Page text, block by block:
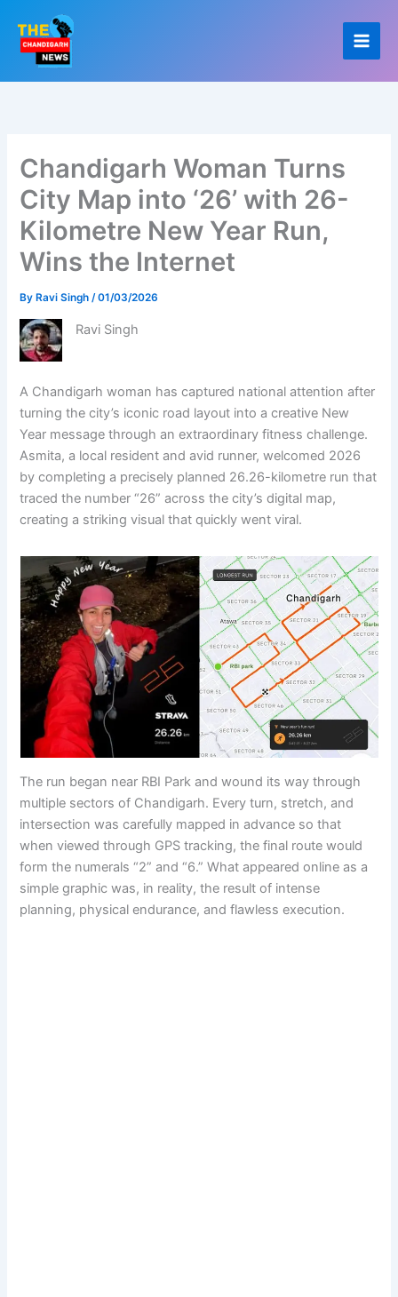
content
Chandigarh Woman Turns
City Map into ‘26’ with 26-
Kilometre New Year Run,
Wins the Internet
By Ravi Singh/01/03/2026
Ravi Singh
A Chandigarh woman has captured national attention after
turning the city’s iconic road layout into a creative New
Year message through an extraordinary fitness challenge.
Asmita, a local resident and avid runner, welcomed 2026
by completing a precisely planned 26.26-kilometre run that
traced the number “26” across the city’s digital map,
creating a striking visual that quickly went viral.
The run began near RBI Park and wound its way through
multiple sectors of Chandigarh. Every turn, stretch, and
intersection was carefully mapped in advance so that
when viewed through GPS tracking, the final route would
form the numerals “2” and “6.” What appeared online as a
simple graphic was, in reality, the result of intense
planning, physical endurance, and flawless execution.